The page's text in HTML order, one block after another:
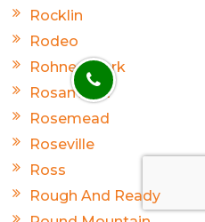
Rocklin
Rodeo
Rohnert Park
Rosamond
Rosemead
Roseville
Ross
Rough And Ready